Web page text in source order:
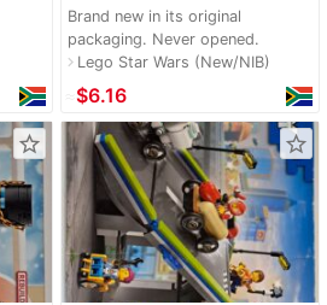
Brand new in its original
packaging. Never opened.
navigate_nextLego Star Wars (New/NIB)
$6.16
star_border star_border